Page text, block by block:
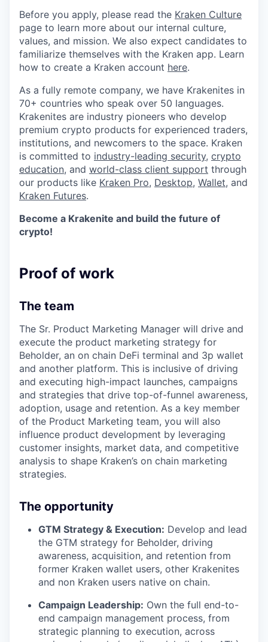
Before you apply, please read the Kraken Culture
page to learn more about our internal culture,
values, and mission. We also expect candidates to
familiarize themselves with the Kraken app. Learn
how to create a Kraken account here.
As a fully remote company, we have Krakenites in
70+ countries who speak over 50 languages.
Krakenites are industry pioneers who develop
premium crypto products for experienced traders,
institutions, and newcomers to the space. Kraken
is committed to industry-leading security, crypto
education, and world-class client support through
our products like Kraken Pro, Desktop, Wallet, and
Kraken Futures.
Become a Krakenite and build the future of
crypto!
Proof of work
The team
The Sr. Product Marketing Manager will drive and
execute the product marketing strategy for
Beholder, an on chain DeFi terminal and 3p wallet
and another platform. This is inclusive of driving
and executing high-impact launches, campaigns
and strategies that drive top-of-funnel awareness,
adoption, usage and retention. As a key member
of the Product Marketing team, you will also
influence product development by leveraging
customer insights, market data, and competitive
analysis to shape Kraken’s on chain marketing
strategies.
The opportunity
GTM Strategy & Execution: Develop and lead
the GTM strategy for Beholder, driving
awareness, acquisition, and retention from
former Kraken wallet users, other Krakenites
and non Kraken users native on chain.
Campaign Leadership: Own the full end-to-
end campaign management process, from
strategic planning to execution, across